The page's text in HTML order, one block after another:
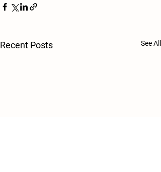
Recent Posts See All